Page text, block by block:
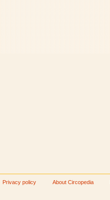
Privacy policy About Circopedia